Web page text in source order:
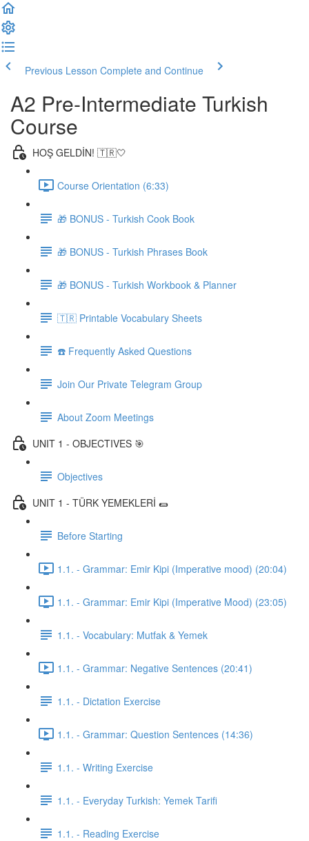
Previous Lesson Complete and Continue
A2 Pre-Intermediate Turkish
Course
HOŞ GELDİN! 🇹🇷🤍
Course Orientation (6:33)
🎁 BONUS - Turkish Cook Book
🎁 BONUS - Turkish Phrases Book
🎁 BONUS - Turkish Workbook & Planner
🇹🇷 Printable Vocabulary Sheets
☎️ Frequently Asked Questions
Join Our Private Telegram Group
About Zoom Meetings
UNIT 1 - OBJECTIVES 🎯
Objectives
UNIT 1 - TÜRK YEMEKLERİ 🌯
Before Starting
1.1. - Grammar: Emir Kipi (Imperative mood) (20:04)
1.1. - Grammar: Emir Kipi (Imperative Mood) (23:05)
1.1. - Vocabulary: Mutfak & Yemek
1.1. - Grammar: Negative Sentences (20:41)
1.1. - Dictation Exercise
1.1. - Grammar: Question Sentences (14:36)
1.1. - Writing Exercise
1.1. - Everyday Turkish: Yemek Tarifi
1.1. - Reading Exercise